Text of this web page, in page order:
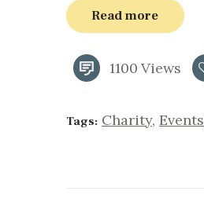
Read more
1100 Views
Tags: Charity, Events